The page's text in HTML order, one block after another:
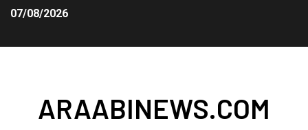
07/08/2026
ARAABINEWS.COM